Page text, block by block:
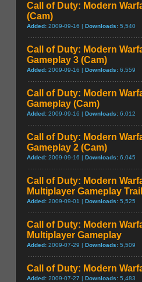
Call of Duty: Modern
(Cam)
Added: 2009-09-16 | Downloads: 5,540
Call of Duty: Modern
Gameplay 3 (Cam)
Added: 2009-09-16 | Downloads: 6,559
Call of Duty: Modern
Gameplay (Cam)
Added: 2009-09-16 | Downloads: 6,012
Call of Duty: Modern
Gameplay 2 (Cam)
Added: 2009-09-16 | Downloads: 6,045
Call of Duty: Modern
Multiplayer Gameplay
Added: 2009-09-01 | Downloads: 5,525
Call of Duty: Modern
Multiplayer Gameplay
Added: 2009-07-29 | Downloads: 5,509
Call of Duty: Modern
Added: 2009-07-27 | Downloads: 5,483